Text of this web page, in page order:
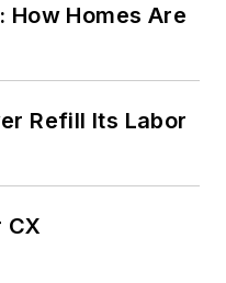
How Homes Are
Refill Its Labor
CX